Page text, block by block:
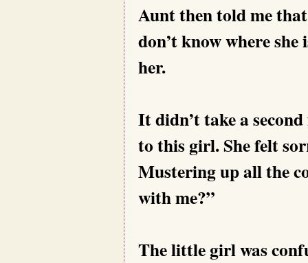
Aunt then told me
don’t know where
her.
It didn’t take a
to this girl. She felt
Mustering up all the
with me?”
The little girl was